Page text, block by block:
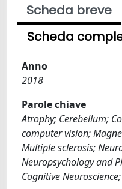
Scheda breve
Scheda
Anno
2018
Parole chiave
Atrophy; Cerebellum;
computer vision;
Multiple sclerosis;
Neuropsychology and
Cognitive